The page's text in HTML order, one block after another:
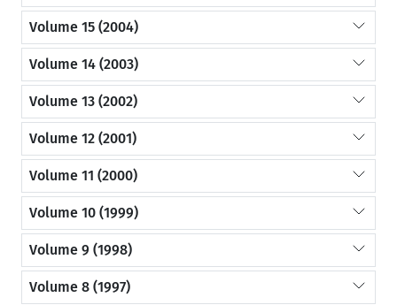
Volume 15 (2004)
Volume 14 (2003)
Volume 13 (2002)
Volume 12 (2001)
Volume 11 (2000)
Volume 10 (1999)
Volume 9 (1998)
Volume 8 (1997)